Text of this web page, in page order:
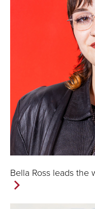
Bella Ross leads the